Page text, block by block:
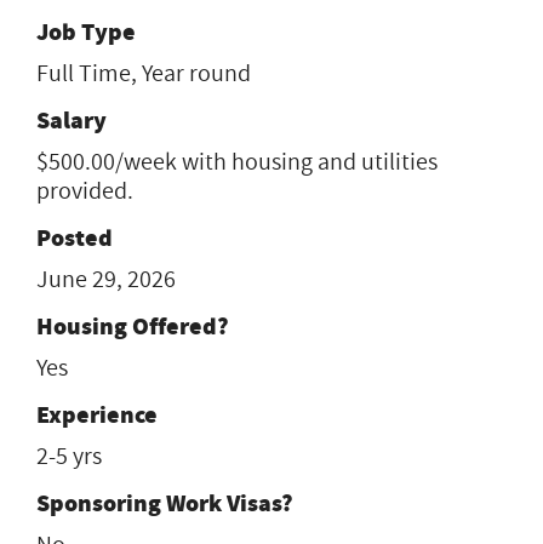
Job Type
Full Time, Year round
Salary
$500.00/week with housing and utilities
provided.
Posted
June 29, 2026
Housing Offered?
Yes
Experience
2-5 yrs
Sponsoring Work Visas?